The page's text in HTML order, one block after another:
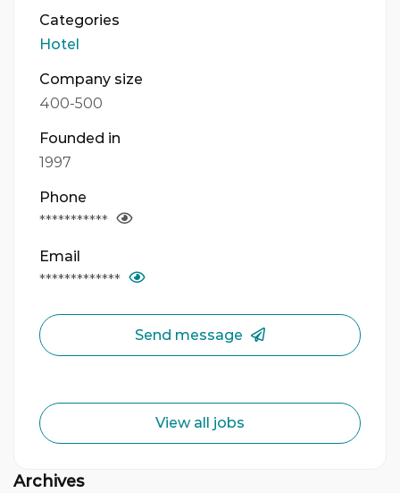
Categories
Hotel
Company size
400-500
Founded in
1997
Phone
***********
Email
*************
Send message
View all jobs
Archives